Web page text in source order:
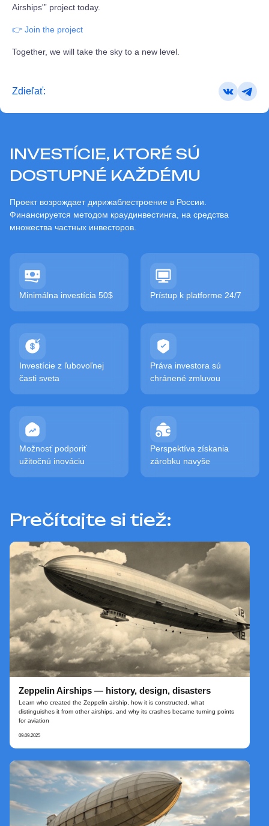
Airships'” project today.
👉 Join the project
Together, we will take the sky to a new level.
Zdieľať:
INVESTÍCIE, KTORÉ SÚ
DOSTUPNÉ KAŽDÉMU
Проект возрождает дирижаблестроение в России.
Финансируется методом краудинвестинга, на средства
множества частных инвесторов.
Minimálna investícia 50$ Prístup k platforme 24/7
Investície z ľubovoľnej
časti sveta
Práva investora sú
chránené zmluvou
Možnosť podporiť
užitočnú inováciu
Perspektíva získania
zárobku navyše
Prečítajte si tiež:
Zeppelin Airships — history, design, disasters
Learn who created the Zeppelin airship, how it is constructed, what
distinguishes it from other airships, and why its crashes became turning points
for aviation
09.09.2025